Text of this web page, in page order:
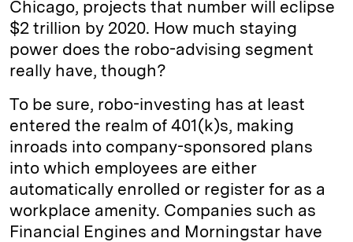
Chicago, projects that number will eclipse
$2 trillion by 2020. How much staying
power does the robo-advising segment
really have, though?
To be sure, robo-investing has at least
entered the realm of 401(k)s, making
inroads into company-sponsored plans
into which employees are either
automatically enrolled or register for as a
workplace amenity. Companies such as
Financial Engines and Morningstar have